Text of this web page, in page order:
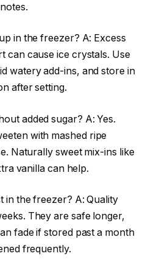
in the freezer? A: Excess
can cause ice crystals. Use
watery add-ins, and store in
after setting.
added sugar? A: Yes.
with mashed ripe
Naturally sweet mix-ins like
vanilla can help.
in the freezer? A: Quality
They are safe longer,
fade if stored past a month
frequently.